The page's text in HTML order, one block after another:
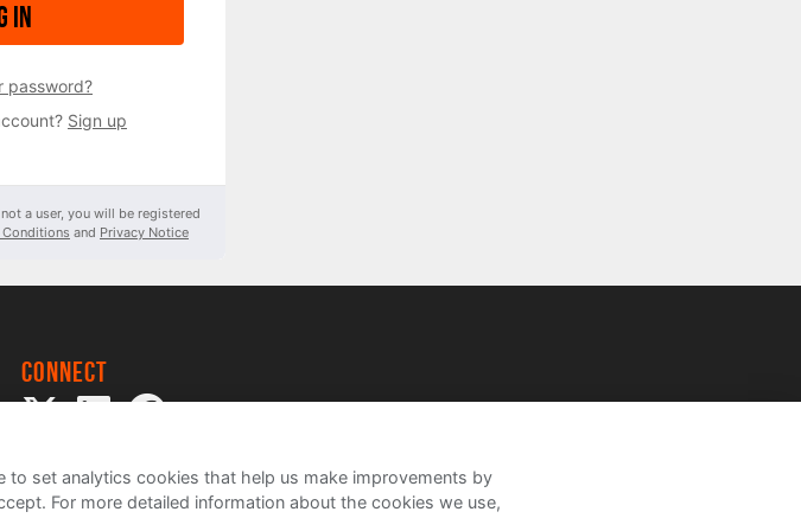
in
password?
Sign up
a user, you will be registered
Conditions and Privacy Notice
Connect
to set analytics cookies that help us make improvements by
For more detailed information about the cookies we use,